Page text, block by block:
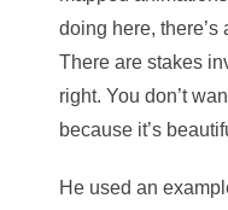
doing here,
There are stakes
right. You don’t
because it’s
He used an